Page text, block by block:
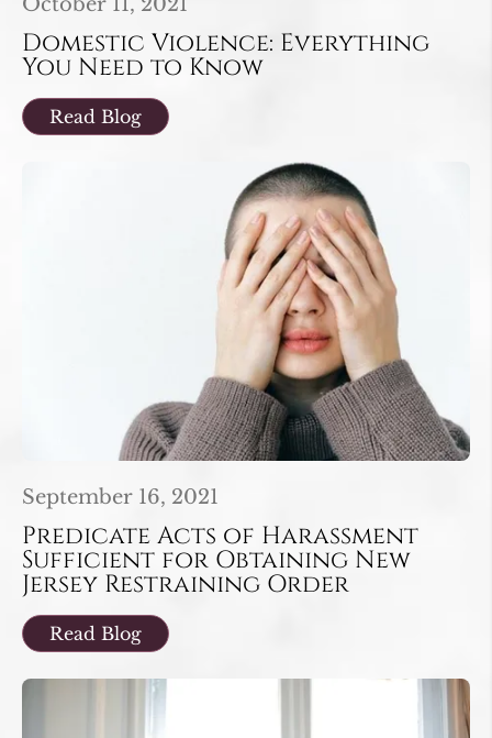
Domestic Violence: Everything
You Need to Know
Read Blog
September 16, 2021
Predicate Acts of Harassment
Sufficient for Obtaining New
Jersey Restraining Order
Read Blog